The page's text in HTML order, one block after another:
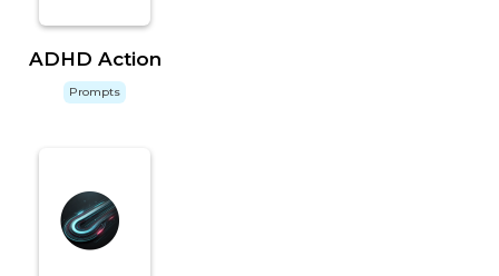
ADHD Action
Prompts